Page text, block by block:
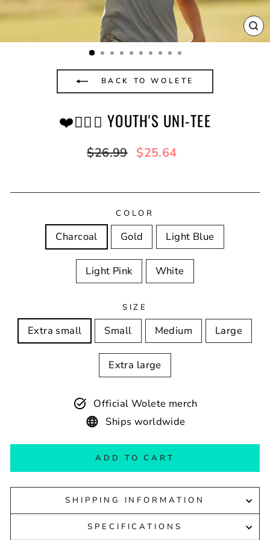
BACK TO WOLETE
❤️✊🏿💚 YOUTH'S UNI-TEE
Regular
$26.99
Sale
$25.64
COLOR
Charcoal Gold Light Blue
Light Pink White
SIZE
Extra small Small Medium Large
Extra large
Official Wolete merch
Ships worldwide
ADD TO CART
SHIPPING INFORMATION
SPECIFICATIONS